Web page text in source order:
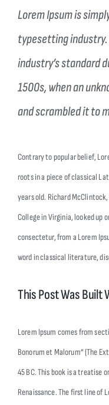
Lorem Ipsum is
typesetting industry.
industry’s standard
1500s, when an
and scrambled it to
Contrary to popular belief,
roots in a piece of classical
years old. Richard
College in Virginia, looked up
consectetur, from a Lorem
word in classical literature,
This Post Was Built
Lorem Ipsum comes from
Bonorum et Malorum” (The
45 BC. This book is a treatise
Renaissance. The first line of